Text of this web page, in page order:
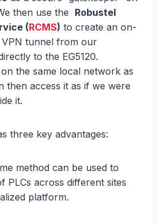
then use the Robustel
(RCMS) to create an on-
tunnel from our
to the EG5120.
the same local network as
then access it as if we were
it.
three key advantages:
method can be used to
PLCs across different sites
platform.